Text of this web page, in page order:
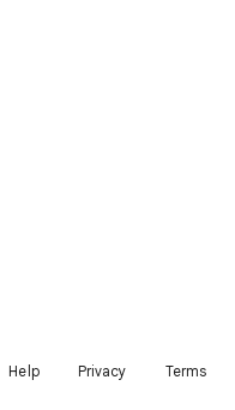
Help Privacy Terms